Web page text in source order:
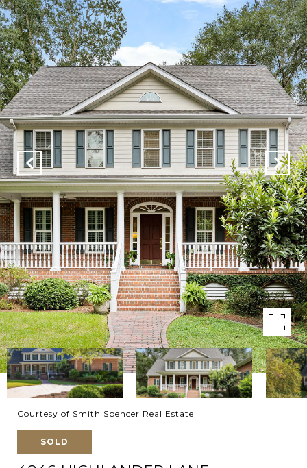
Courtesy of Smith Spencer Real Estate
SOLD